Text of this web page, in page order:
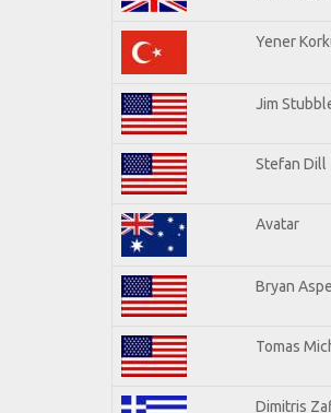
Yener
Jim
Stefan Dill
Avatar
Bryan
Tomas
Dimitris